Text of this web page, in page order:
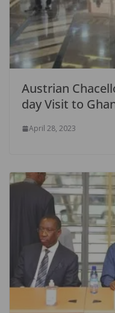
Austrian
day Visit to
April 28, 2023